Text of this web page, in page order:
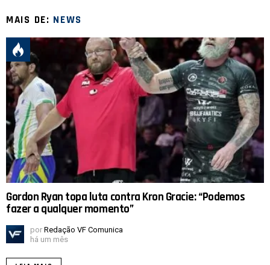
MAIS DE: NEWS
Gordon Ryan topa luta contra Kron Gracie: “Podemos
fazer a qualquer momento”
por Redação VF Comunica
há um mês